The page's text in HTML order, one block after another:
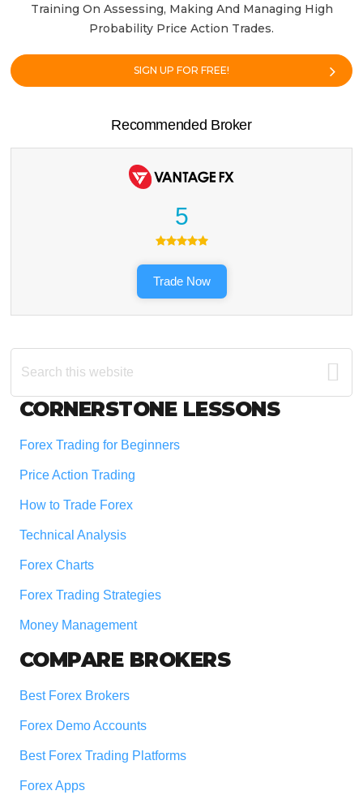
Training On Assessing, Making And Managing High
Probability Price Action Trades.
SIGN UP FOR FREE!
Recommended Broker
5
Trade Now
Search
this
Footer
CORNERSTONE LESSONS
Forex Trading for Beginners
Price Action Trading
How to Trade Forex
Technical Analysis
Forex Charts
Forex Trading Strategies
Money Management
COMPARE BROKERS
Best Forex Brokers
Forex Demo Accounts
Best Forex Trading Platforms
Forex Apps